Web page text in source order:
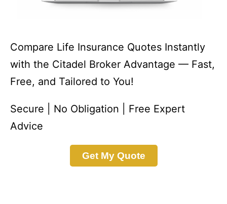
Compare Life Insurance Quotes Instantly
with the Citadel Broker Advantage — Fast,
Free, and Tailored to You!
Secure | No Obligation | Free Expert
Advice
Get My Quote